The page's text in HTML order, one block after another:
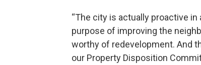
“The city is actually proactive
purpose of improving the
worthy of redevelopment. And
our Property Disposition